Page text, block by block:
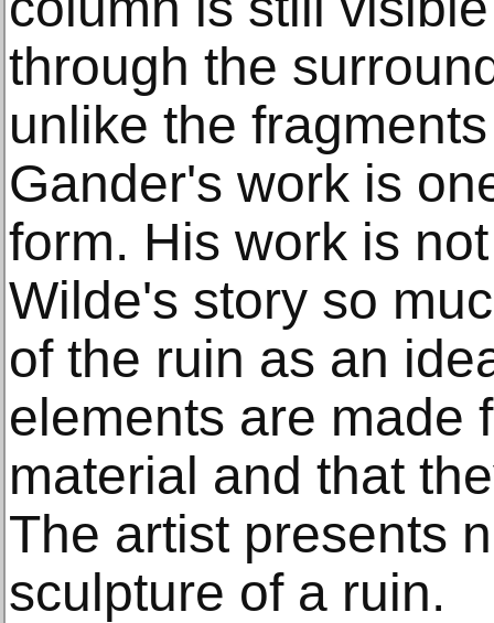
through the
unlike the
Gander's work is
form. His work is
Wilde's story so
of the ruin as an
elements are made
material and that
The artist presents
sculpture of a ruin.